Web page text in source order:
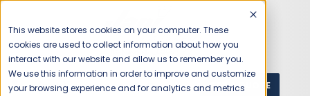
This website stores cookies on your computer. These
cookies are used to collect information about how you
interact with our website and allow us to remember you.
We use this information in order to improve and customize
your browsing experience and for analytics and metrics
1 (800) JANIKING GET A QUOTE